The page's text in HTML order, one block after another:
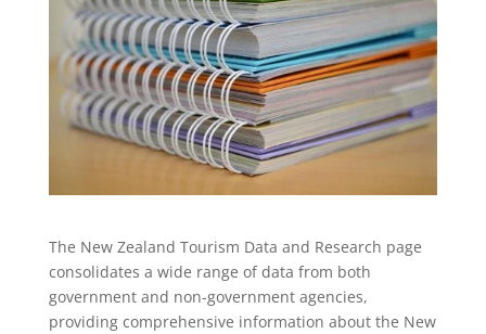
The New Zealand Tourism Data and Research page
consolidates a wide range of data from both
government and non-government agencies,
providing comprehensive information about the New